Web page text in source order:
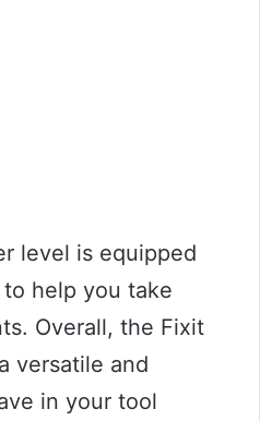
level is equipped
help you take
Overall, the Fixit
versatile and
in your tool